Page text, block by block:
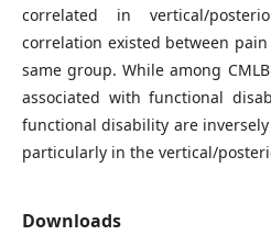
correlated in vertical/
correlation existed between
same group. While among
associated with functional
functional disability are
particularly in the vertical/
Downloads